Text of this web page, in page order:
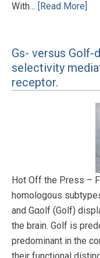
With… [Read More]
Gs- versus Golf-
selectivity
receptor.
Hot Off the Press –
homologous
and Gαolf (Golf)
the brain. Golf is
predominant in the